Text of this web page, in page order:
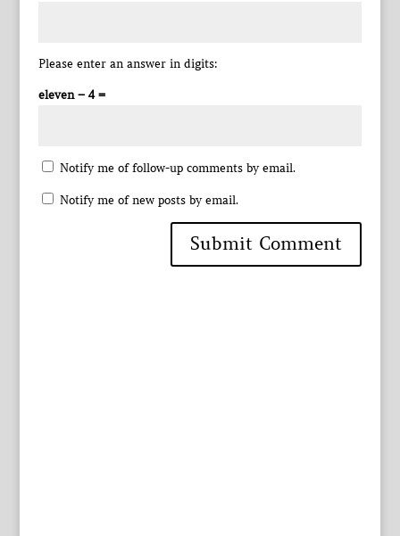
Please enter an answer in digits:
eleven − 4 =
Notify me of follow-up comments by email.
Notify me of new posts by email.